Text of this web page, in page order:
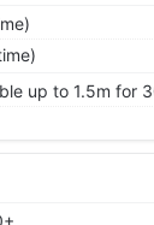
up to 1.5m for